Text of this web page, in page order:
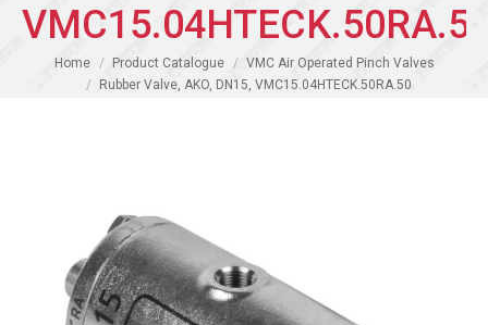
You are here:
Home Product Catalogue
VMC Air Operated Pinch Valves
Rubber Valve, AKO, DN15, VMC15.04HTECK.50RA.50